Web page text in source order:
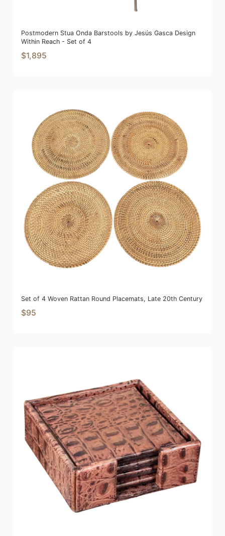
Postmodern Stua Onda Barstools by Jesús Gasca Design
Within Reach - Set of 4
$1,895
Set of 4 Woven Rattan Round Placemats, Late 20th Century
$95